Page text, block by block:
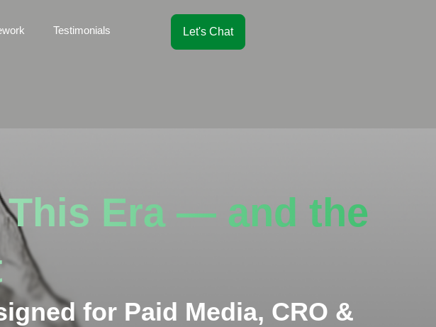
Testimonials Let's Chat
Era — and the
for Paid Media, CRO &